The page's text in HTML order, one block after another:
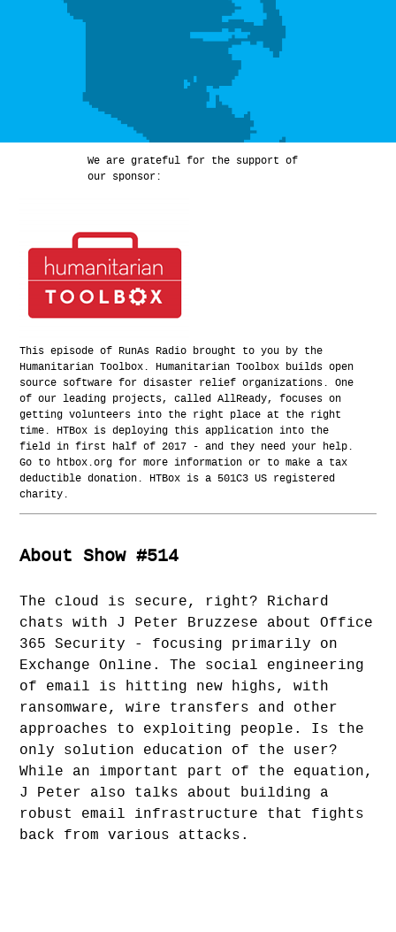
We are grateful for the support of
our sponsor:
This episode of RunAs Radio brought to you by the
Humanitarian Toolbox. Humanitarian Toolbox builds open
source software for disaster relief organizations. One
of our leading projects, called AllReady, focuses on
getting volunteers into the right place at the right
time. HTBox is deploying this application into the
field in first half of 2017 - and they need your help.
Go to htbox.org for more information or to make a tax
deductible donation. HTBox is a 501C3 US registered
charity.
About Show #514
The cloud is secure, right? Richard
chats with J Peter Bruzzese about Office
365 Security - focusing primarily on
Exchange Online. The social engineering
of email is hitting new highs, with
ransomware, wire transfers and other
approaches to exploiting people. Is the
only solution education of the user?
While an important part of the equation,
J Peter also talks about building a
robust email infrastructure that fights
back from various attacks.